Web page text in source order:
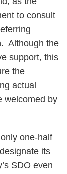
to consult
Although the
support, this
the
actual
welcomed by
one-half
its
SDO even